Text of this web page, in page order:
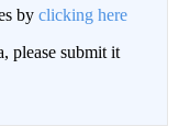
by clicking here
please submit it